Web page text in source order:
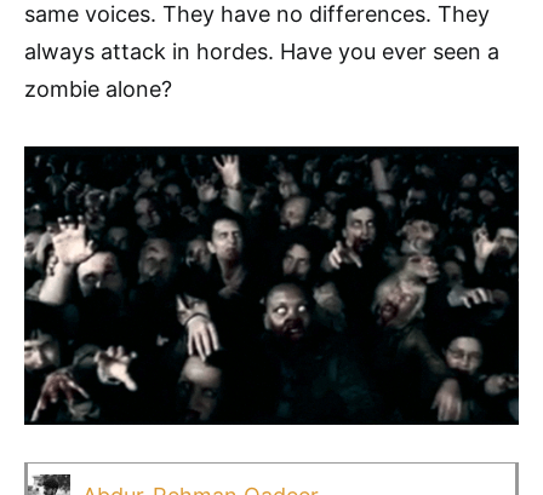
same voices. They have no differences. They
always attack in hordes. Have you ever seen a
zombie alone?